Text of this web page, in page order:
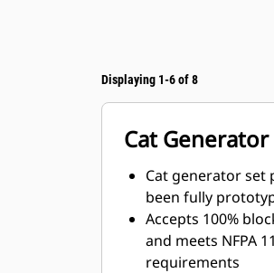
Displaying 1-6 of 8
Cat
Cat generator set
been fully
Accepts 100%
and meets NFPA
requirements